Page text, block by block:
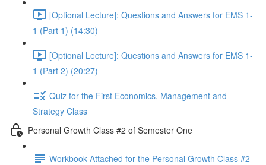
[Optional Lecture]: Questions and Answers for EMS 1-
1 (Part 1) (14:30)
[Optional Lecture]: Questions and Answers for EMS 1-
1 (Part 2) (20:27)
Quiz for the First Economics, Management and
Strategy Class
Personal Growth Class #2 of Semester One
Workbook Attached for the Personal Growth Class #2